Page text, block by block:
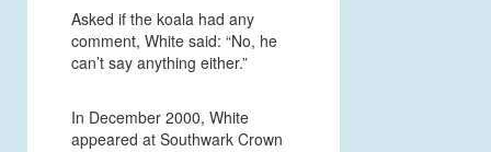
Asked if the koala had any
comment, White said: “No, he
can’t say anything either.”
In December 2000, White
appeared at Southwark Crown